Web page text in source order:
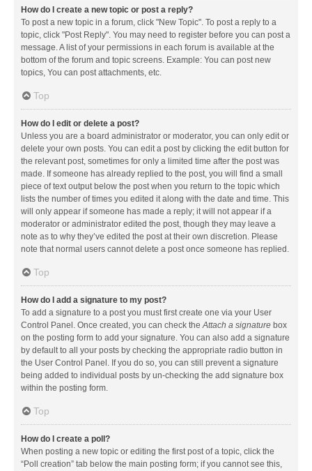
How do I create a new topic or post a reply?
To post a new topic in a forum, click "New Topic". To post a reply to a
topic, click "Post Reply". You may need to register before you can post a
message. A list of your permissions in each forum is available at the
bottom of the forum and topic screens. Example: You can post new
topics, You can post attachments, etc.
Top
How do I edit or delete a post?
Unless you are a board administrator or moderator, you can only edit or
delete your own posts. You can edit a post by clicking the edit button for
the relevant post, sometimes for only a limited time after the post was
made. If someone has already replied to the post, you will find a small
piece of text output below the post when you return to the topic which
lists the number of times you edited it along with the date and time. This
will only appear if someone has made a reply; it will not appear if a
moderator or administrator edited the post, though they may leave a
note as to why they’ve edited the post at their own discretion. Please
note that normal users cannot delete a post once someone has replied.
Top
How do I add a signature to my post?
To add a signature to a post you must first create one via your User
Control Panel. Once created, you can check theAttach a signature box
on the posting form to add your signature. You can also add a signature
by default to all your posts by checking the appropriate radio button in
the User Control Panel. If you do so, you can still prevent a signature
being added to individual posts by un-checking the add signature box
within the posting form.
Top
How do I create a poll?
When posting a new topic or editing the first post of a topic, click the
“Poll creation” tab below the main posting form; if you cannot see this,